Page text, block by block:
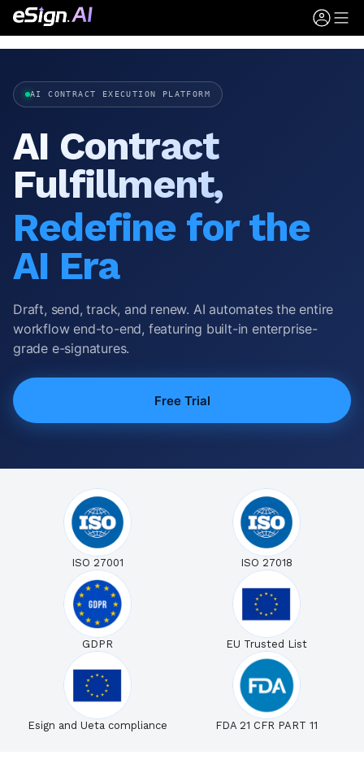
AI CONTRACT EXECUTION PLATFORM
AI Contract
Fulfillment,
Redefine for the
AI Era
Draft, send, track, and renew. AI automates the entire
workflow end-to-end, featuring built-in enterprise-
grade e-signatures.
Free Trial
ISO 27001 ISO 27018
GDPR EU Trusted List
Esign and Ueta compliance FDA 21 CFR PART 11